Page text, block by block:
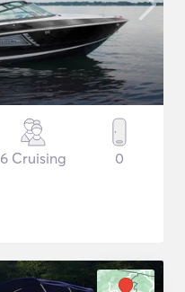
6 Cruising 0